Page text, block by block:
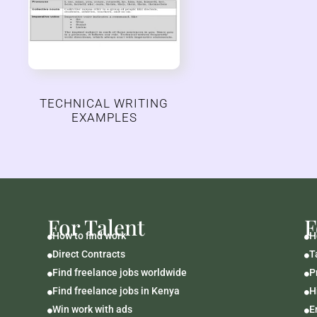
TECHNICAL WRITING
EXAMPLES
For Talent
How to find work
Direct Contracts
Find freelance jobs worldwide
Find freelance jobs in Kenya
Win work with ads




